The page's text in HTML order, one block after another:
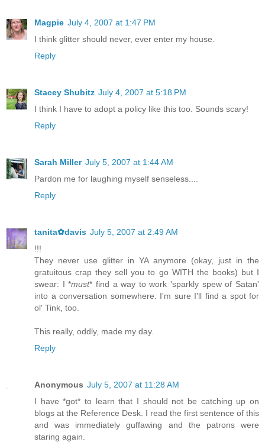
Magpie July 4, 2007 at 1:47 PM
I think glitter should never, ever enter my house.
Reply
Stacey Shubitz July 4, 2007 at 5:18 PM
I think I have to adopt a policy like this too. Sounds scary!
Reply
Sarah Miller July 5, 2007 at 1:44 AM
Pardon me for laughing myself senseless....
Reply
tanita✿davis July 5, 2007 at 2:49 AM
!!!
They never use glitter in YA anymore (okay, just in the
gratuitous crap they sell you to go WITH the books) but I
swear: I *must* find a way to work 'sparkly spew of Satan'
into a conversation somewhere. I'm sure I'll find a spot for
ol' Tink, too.
This really, oddly, made my day.
Reply
Anonymous July 5, 2007 at 11:28 AM
I have *got* to learn that I should not be catching up on
blogs at the Reference Desk. I read the first sentence of this
and was immediately guffawing and the patrons were
staring again.